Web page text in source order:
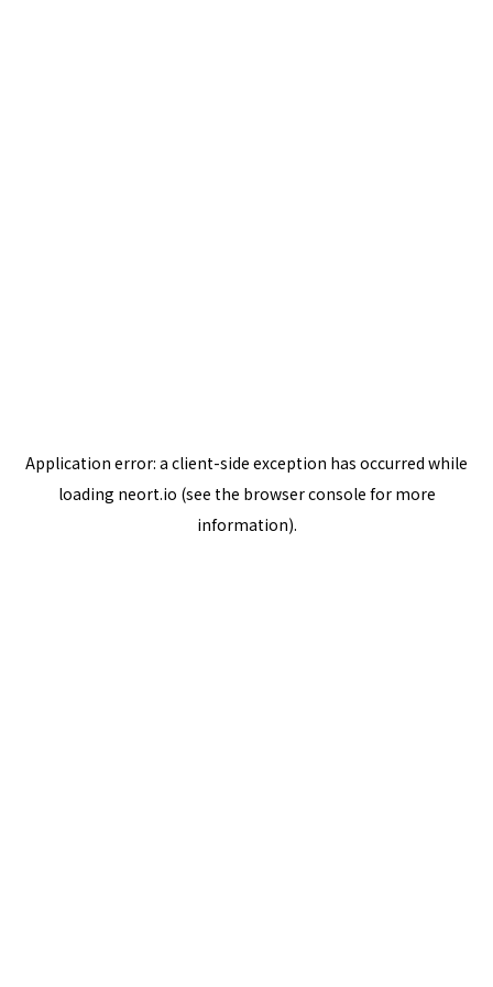
Application error: a client-side exception has occurred while
loading neort.io (see the browser console for more
information).